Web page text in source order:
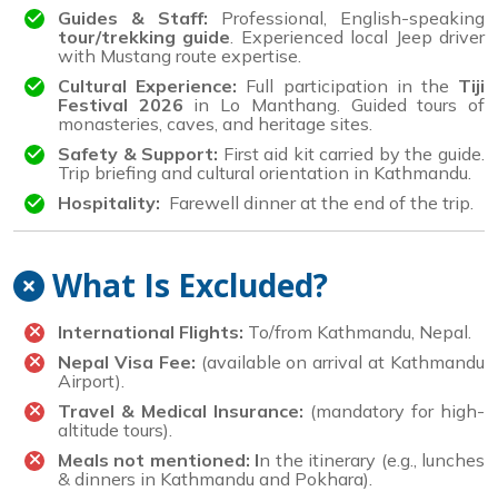
Guides & Staff: Professional, English-speaking
tour/trekking guide. Experienced local Jeep driver
with Mustang route expertise.
Cultural Experience: Full participation in the Tiji
Festival 2026 in Lo Manthang. Guided tours of
monasteries, caves, and heritage sites.
Safety & Support: First aid kit carried by the guide.
Trip briefing and cultural orientation in Kathmandu.
Hospitality: Farewell dinner at the end of the trip.
What Is Excluded?
International Flights: To/from Kathmandu, Nepal.
Nepal Visa Fee: (available on arrival at Kathmandu
Airport).
Travel & Medical Insurance: (mandatory for high-
altitude tours).
Meals not mentioned: In the itinerary (e.g., lunches
& dinners in Kathmandu and Pokhara).